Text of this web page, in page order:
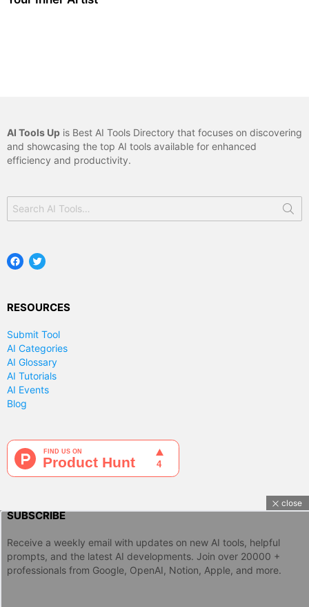
AI Tools Up is Best AI Tools Directory that focuses on discovering
and showcasing the top AI tools available for enhanced
efficiency and productivity.
for:
Facebook
Twitter
RESOURCES
Submit Tool
AI Categories
AI Glossary
AI Tutorials
AI Events
Blog
SUBSCRIBE
Receive a weekly email with updates on new AI tools, helpful
prompts, and the latest AI developments. Join over 20000 +
professionals from Google, OpenAI, Notion, Apple, and more.
close